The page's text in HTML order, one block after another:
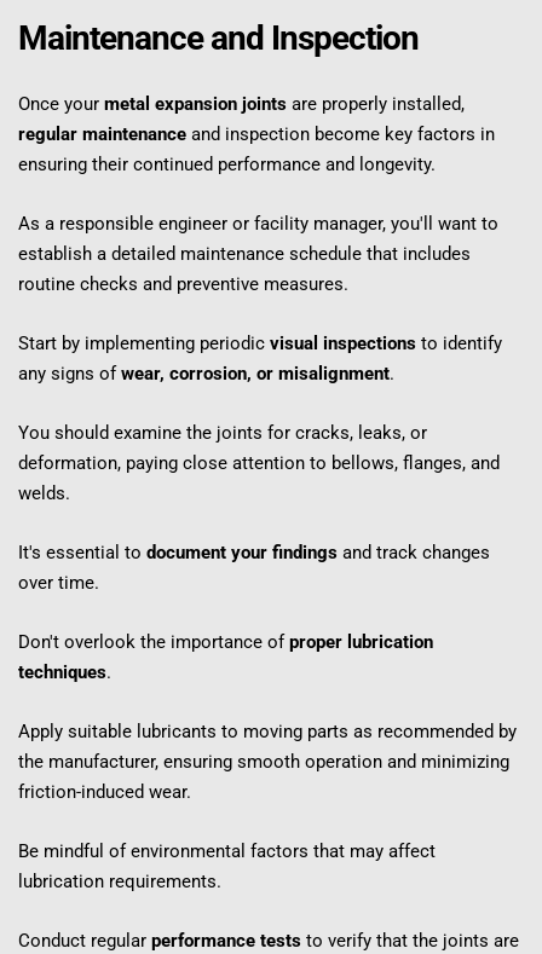
Maintenance and Inspection
Once your metal expansion joints
regular maintenance and inspection become key factors in
ensuring their continued performance and longevity.
As a responsible engineer or facility manager, you'll want to
establish a detailed maintenance schedule that includes
routine checks and preventive measures.
Start by implementing periodic visual inspections to identify
any signs of wear, corrosion, or misalignment.
You should examine the joints for cracks, leaks, or
deformation, paying close attention to bellows, flanges, and
welds.
It's essential to document your findings and track changes
over time.
Don't overlook the importance of proper lubrication
techniques.
Apply suitable lubricants to moving parts as recommended by
the manufacturer, ensuring smooth operation and minimizing
friction-induced wear.
Be mindful of environmental factors that may affect
lubrication requirements.
Conduct regular performance tests to verify that the joints are